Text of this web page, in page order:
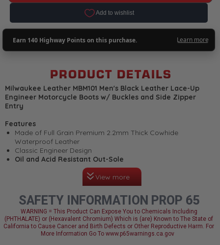
PRODUCT DETAILS
Milwaukee Leather MBM101 Men's Black Leather Lace-Up
Engineer Motorcycle Boots w/ Buckles and Side Zipper
Entry
Features
Made of Full Grain Premium 2.2mm Thick Cowhide
Waterproof Leather
Classic Engineer Design
Oil and Acid Resistant Out-Sole
Non-Skid and Non-Marking Tread
Lace-Up Closure with Adjustable Buckle Strap
Inside Side Zipper Entry for Easy on and off Wear
Linings are Moisture Wicking Designed to Work with Your
Body’s Temperature
Smart Mask Climate Control Insole with Flex Power Toe
Design
View more
SAFETY INFORMATION PROP 65
WARNING = This Product Can Expose You to Chemicals Including
(PHTHALATE) or (Hexavalent Chromium) Which is (are) Known to The State of
California to Cause Cancer and Birth Defects or Other Reproductive Harm. For
More Information Go To www.p65warnings.ca.gov